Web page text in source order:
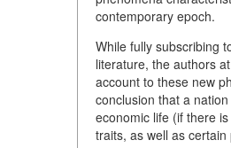
contemporary epoch.
While fully subscribing
literature, the authors
account to these new
conclusion that a
economic life (if there
traits, as well as